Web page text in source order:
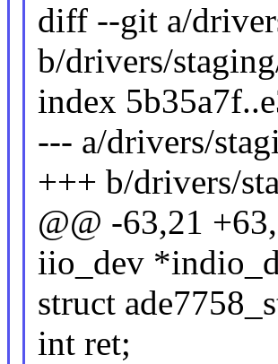
diff --git a/
b/drivers/
index
--- a/drivers/
+++ b/drivers/
@@ -63,21
iio_dev
struct
int ret;